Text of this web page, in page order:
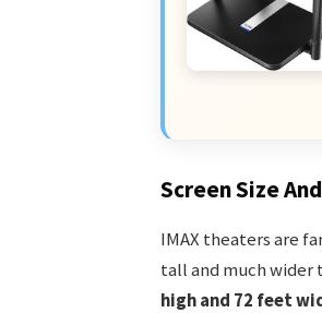
Screen Size
IMAX theaters are
tall and much wider
high and 72 feet